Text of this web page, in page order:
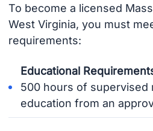
To become a licensed
West Virginia, you must
requirements:
Educational
500 hours of supervised
education from an